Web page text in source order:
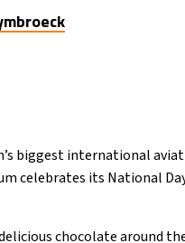
biggest international
celebrates its National
chocolate around